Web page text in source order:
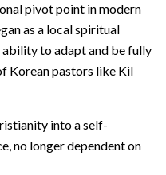
pivot point in modern
as a local spiritual
ability to adapt and be fully
Korean pastors like Kil
into a self-
no longer dependent on